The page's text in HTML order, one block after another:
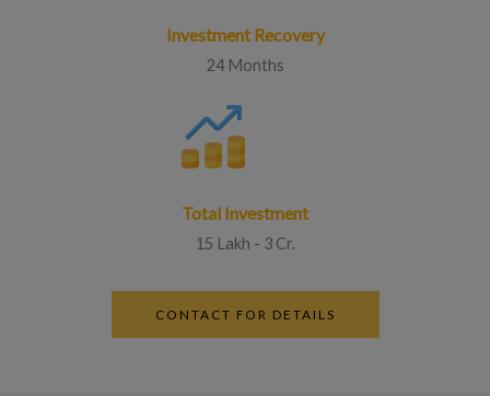
Investment Recovery
24 Months
Total Investment
15 Lakh - 3 Cr.
CONTACT FOR DETAILS